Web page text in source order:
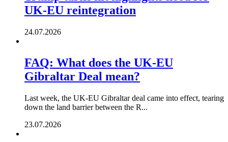
UK-EU reintegration
24.07.2026
FAQ: What does the UK-EU
Gibraltar Deal mean?
Last week, the UK-EU Gibraltar deal came into effect, tearing
down the land barrier between the R...
23.07.2026